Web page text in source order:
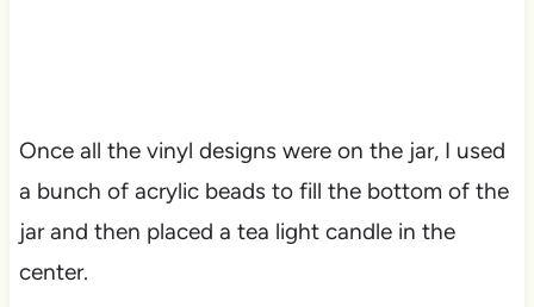
Once all the vinyl designs were on the jar, I used
a bunch of acrylic beads to fill the bottom of the
jar and then placed a tea light candle in the
center.